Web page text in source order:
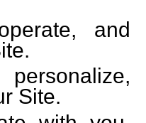
and
Site.